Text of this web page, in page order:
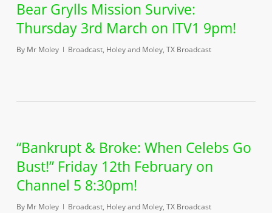
Bear Grylls Mission Survive:
Thursday 3rd March on ITV1 9pm!
By Mr Moley Broadcast, Holey and Moley, TX Broadcast
“Bankrupt & Broke: When Celebs Go
Bust!” Friday 12th February on
Channel 5 8:30pm!
By Mr Moley Broadcast, Holey and Moley, TX Broadcast